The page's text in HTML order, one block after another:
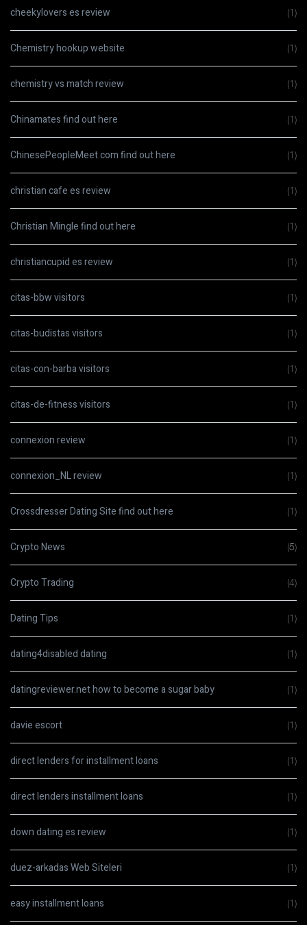
cheekylovers es review (1)
Chemistry hookup website (1)
chemistry vs match review (1)
Chinamates find out here (1)
ChinesePeopleMeet.com find out here (1)
christian cafe es review (1)
Christian Mingle find out here (1)
christiancupid es review (1)
citas-bbw visitors (1)
citas-budistas visitors (1)
citas-con-barba visitors (1)
citas-de-fitness visitors (1)
connexion review (1)
connexion_NL review (1)
Crossdresser Dating Site find out here (1)
Crypto News (5)
Crypto Trading (4)
Dating Tips (1)
dating4disabled dating (1)
datingreviewer.net how to become a sugar baby (1)
davie escort (1)
direct lenders for installment loans (1)
direct lenders installment loans (1)
down dating es review (1)
duez-arkadas Web Siteleri (1)
easy installment loans (1)